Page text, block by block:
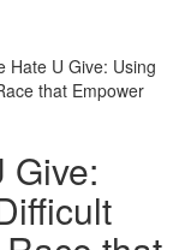
Hate U Give: Using
that Empower
Give: